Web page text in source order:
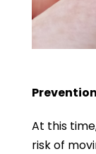
At this
risk of